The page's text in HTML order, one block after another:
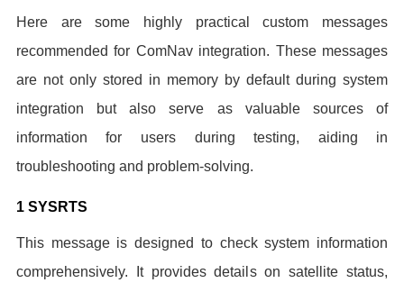
Here are some highly practical custom messages
recommended for ComNav integration. These messages
are not only stored in memory by default during system
integration but also serve as valuable sources of
information for users during testing, aiding in
troubleshooting and problem-solving.
1 SYSRTS
This message is designed to check system information
comprehensively. It provides details on satellite status,